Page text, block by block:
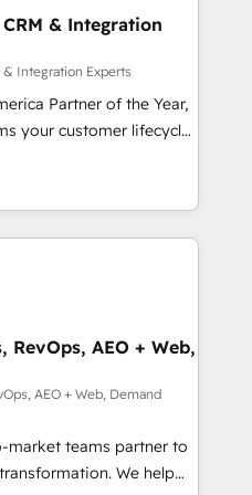
the full value of your
just implement a
with a partner who
and technology
& Integration
& Integration Experts
Partner of the Year,
your customer lifecycle
ecosystem
Globalia (AI &
Media (Paid Media),
for all three brands. 🔄
by Globalia’s
📈 Revenue
Point Success Media. -
AI and custom agents
compliance
RevOps, AEO + Web,
AEO + Web, Demand
market teams partner to
We help